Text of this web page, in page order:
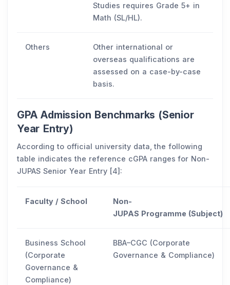
Studies requires Grade 5+ in
Math (SL/HL).
Others
Other international or
overseas qualifications are
assessed on a case-by-case
basis.
GPA Admission Benchmarks (Senior
Year Entry)
According to official university data, the following
table indicates the reference cGPA ranges for Non-
JUPAS Senior Year Entry [4]:
Faculty / School
Non-
JUPAS Programme (Subject)
Business School
(Corporate
Governance &
Compliance)
BBA–CGC (Corporate
Governance & Compliance)